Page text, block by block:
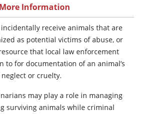
Information
receive animals that are
as potential victims of abuse, or
that local law enforcement
to for documentation of an animal’s
or cruelty.
may play a role in managing
surviving animals while criminal